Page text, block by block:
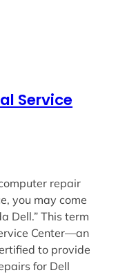
Service
repair
you may come
Dell.” This term
Center—an
to provide
for Dell